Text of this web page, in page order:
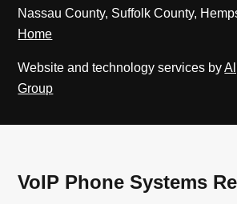
Nassau County, Suffolk County,
Home
Website and technology services by
Group
VoIP Phone Systems